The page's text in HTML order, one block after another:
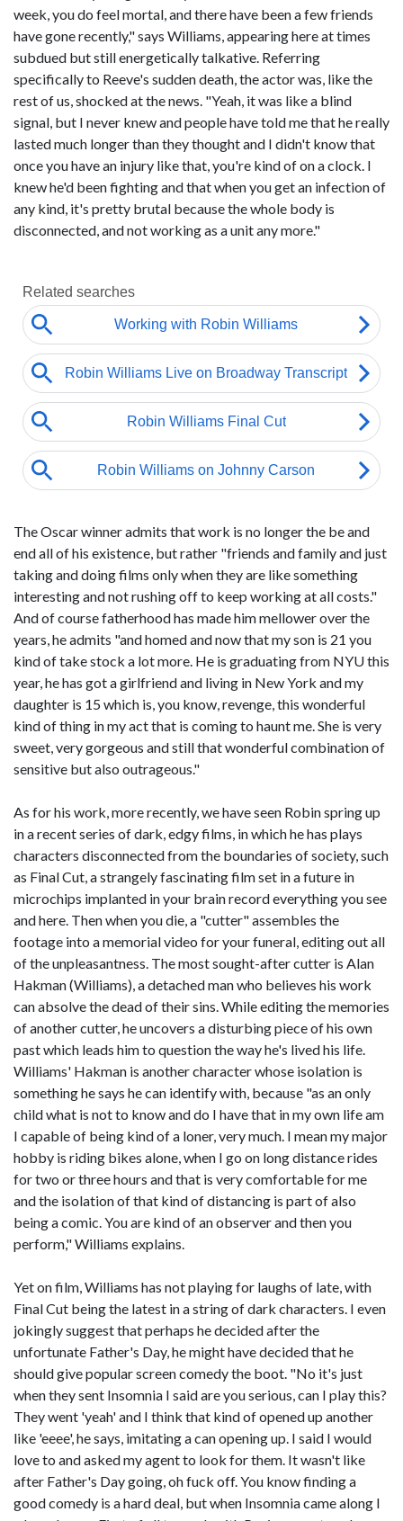
week, you do feel mortal, and there have been a few friends
have gone recently," says Williams, appearing here at times
subdued but still energetically talkative. Referring
specifically to Reeve's sudden death, the actor was, like the
rest of us, shocked at the news. "Yeah, it was like a blind
signal, but I never knew and people have told me that he really
lasted much longer than they thought and I didn't know that
once you have an injury like that, you're kind of on a clock. I
knew he'd been fighting and that when you get an infection of
any kind, it's pretty brutal because the whole body is
disconnected, and not working as a unit any more."
The Oscar winner admits that work is no longer the be and
end all of his existence, but rather "friends and family and just
taking and doing films only when they are like something
interesting and not rushing off to keep working at all costs."
And of course fatherhood has made him mellower over the
years, he admits "and homed and now that my son is 21 you
kind of take stock a lot more. He is graduating from NYU this
year, he has got a girlfriend and living in New York and my
daughter is 15 which is, you know, revenge, this wonderful
kind of thing in my act that is coming to haunt me. She is very
sweet, very gorgeous and still that wonderful combination of
sensitive but also outrageous."
As for his work, more recently, we have seen Robin spring up
in a recent series of dark, edgy films, in which he has plays
characters disconnected from the boundaries of society, such
as Final Cut, a strangely fascinating film set in a future in
microchips implanted in your brain record everything you see
and here. Then when you die, a "cutter" assembles the
footage into a memorial video for your funeral, editing out all
of the unpleasantness. The most sought-after cutter is Alan
Hakman (Williams), a detached man who believes his work
can absolve the dead of their sins. While editing the memories
of another cutter, he uncovers a disturbing piece of his own
past which leads him to question the way he's lived his life.
Williams' Hakman is another character whose isolation is
something he says he can identify with, because "as an only
child what is not to know and do I have that in my own life am
I capable of being kind of a loner, very much. I mean my major
hobby is riding bikes alone, when I go on long distance rides
for two or three hours and that is very comfortable for me
and the isolation of that kind of distancing is part of also
being a comic. You are kind of an observer and then you
perform," Williams explains.
Yet on film, Williams has not playing for laughs of late, with
Final Cut being the latest in a string of dark characters. I even
jokingly suggest that perhaps he decided after the
unfortunate Father's Day, he might have decided that he
should give popular screen comedy the boot. "No it's just
when they sent Insomnia I said are you serious, can I play this?
They went 'yeah' and I think that kind of opened up another
like 'eeee', he says, imitating a can opening up. I said I would
love to and asked my agent to look for them. It wasn't like
after Father's Day going, oh fuck off. You know finding a
good comedy is a hard deal, but when Insomnia came along I